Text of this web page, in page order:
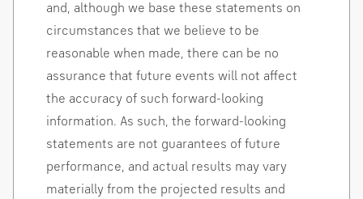
and, although we base these statements on
circumstances that we believe to be
reasonable when made, there can be no
assurance that future events will not affect
the accuracy of such forward-looking
information. As such, the forward-looking
statements are not guarantees of future
performance, and actual results may vary
materially from the projected results and